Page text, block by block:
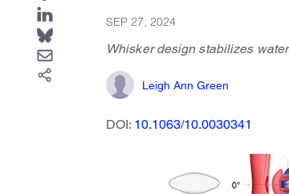
SEP 27, 2024
Whisker design stabilizes
Leigh Ann Green
DOI: 10.1063/10.0030341